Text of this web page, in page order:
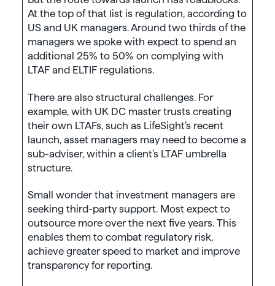
At the top of that list is regulation, according to
US and UK managers. Around two thirds of the
managers we spoke with expect to spend an
additional 25% to 50% on complying with
LTAF and ELTIF regulations.
There are also structural challenges. For
example, with UK DC master trusts creating
their own LTAFs, such as LifeSight’s recent
launch, asset managers may need to become a
sub-adviser, within a client’s LTAF umbrella
structure.
Small wonder that investment managers are
seeking third-party support. Most expect to
outsource more over the next five years. This
enables them to combat regulatory risk,
achieve greater speed to market and improve
transparency for reporting.